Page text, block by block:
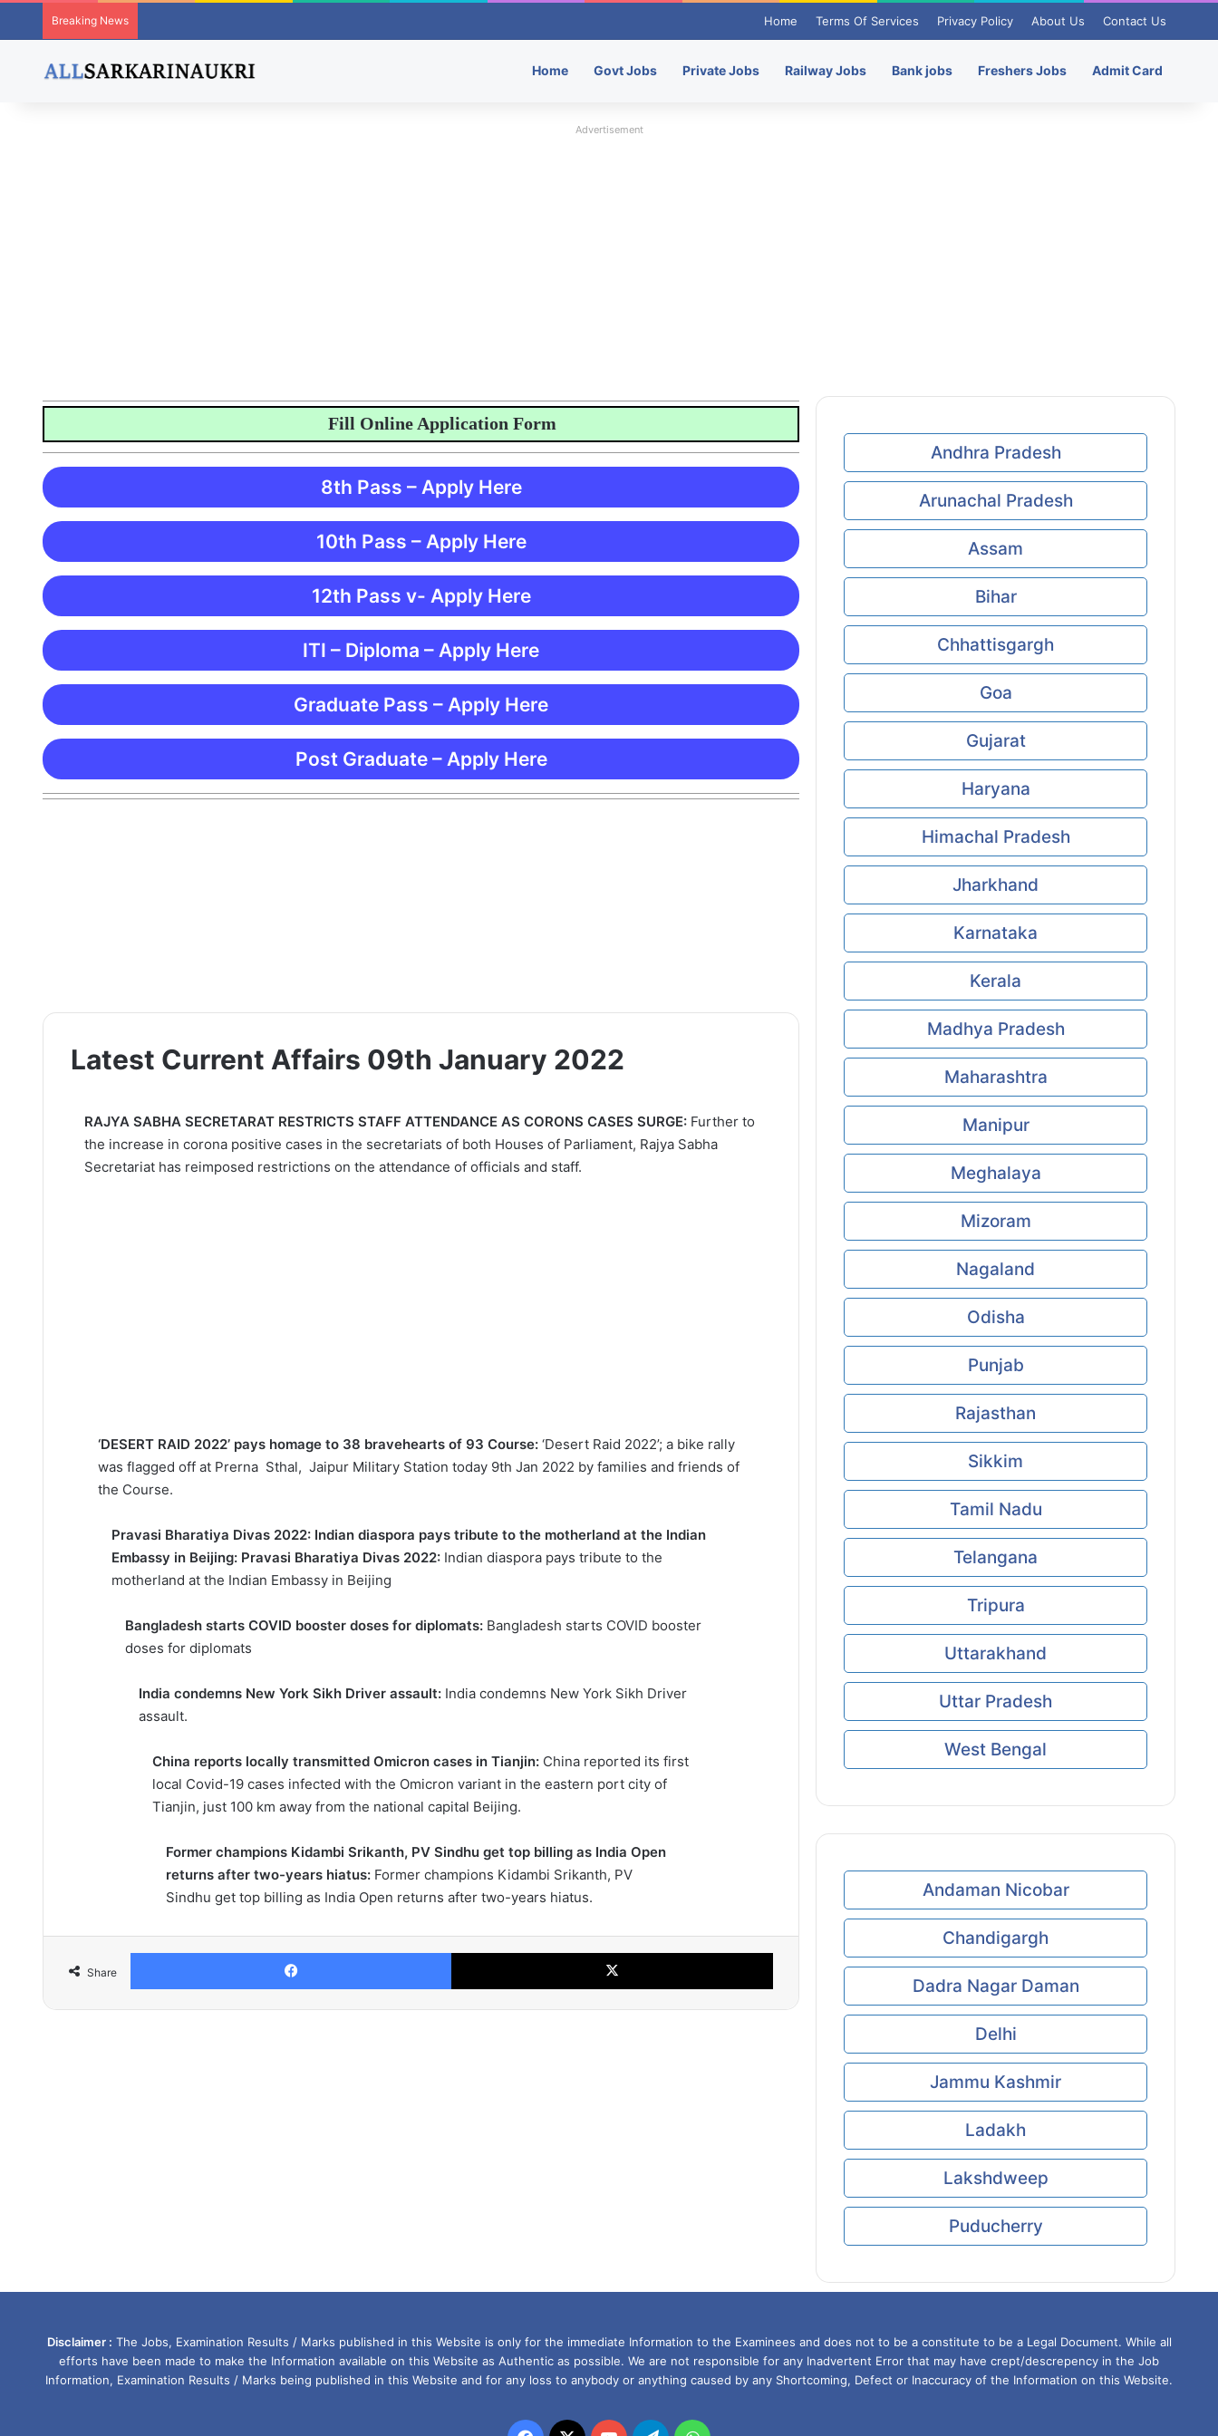
Breaking News Home Terms Of Services Privacy Policy About Us Contact Us
Home Govt Jobs Private Jobs Railway Jobs Bank jobs Freshers Jobs Admit Card
Advertisement
Fill Online Application Form
8th Pass – Apply Here
10th Pass – Apply Here
12th Pass v- Apply Here
ITI – Diploma – Apply Here
Graduate Pass – Apply Here
Post Graduate – Apply Here
Latest Current Affairs 09th January 2022
RAJYA SABHA SECRETARAT RESTRICTS STAFF ATTENDANCE AS CORONS CASES SURGE: Further to
the increase in corona positive cases in the secretariats of both Houses of Parliament, Rajya Sabha
Secretariat has reimposed restrictions on the attendance of officials and staff.
‘DESERT RAID 2022’ pays homage to 38 bravehearts of 93 Course: ‘Desert Raid 2022’; a bike rally
was flagged off at Prerna Sthal, Jaipur Military Station today 9th Jan 2022 by families and friends of
the Course.
Pravasi Bharatiya Divas 2022: Indian diaspora pays tribute to the motherland at the Indian
Embassy in Beijing: Pravasi Bharatiya Divas 2022: Indian diaspora pays tribute to the
motherland at the Indian Embassy in Beijing
Bangladesh starts COVID booster doses for diplomats: Bangladesh starts COVID booster
doses for diplomats
India condemns New York Sikh Driver assault: India condemns New York Sikh Driver
assault.
China reports locally transmitted Omicron cases in Tianjin: China reported its first
local Covid-19 cases infected with the Omicron variant in the eastern port city of
Tianjin, just 100 km away from the national capital Beijing.
Former champions Kidambi Srikanth, PV Sindhu get top billing as India Open
returns after two-years hiatus: Former champions Kidambi Srikanth, PV
Sindhu get top billing as India Open returns after two-years hiatus.
Share
Facebook X
Andhra Pradesh
Arunachal Pradesh
Assam
Bihar
Chhattisgargh
Goa
Gujarat
Haryana
Himachal Pradesh
Jharkhand
Karnataka
Kerala
Madhya Pradesh
Maharashtra
Manipur
Meghalaya
Mizoram
Nagaland
Odisha
Punjab
Rajasthan
Sikkim
Tamil Nadu
Telangana
Tripura
Uttarakhand
Uttar Pradesh
West Bengal
Andaman Nicobar
Chandigargh
Dadra Nagar Daman
Delhi
Jammu Kashmir
Ladakh
Lakshdweep
Puducherry
Disclaimer : The Jobs, Examination Results / Marks published in this Website is only for the immediate Information to the Examinees and does not to be a constitute to be a Legal Document. While all
efforts have been made to make the Information available on this Website as Authentic as possible. We are not responsible for any Inadvertent Error that may have crept/descrepency in the Job
Information, Examination Results / Marks being published in this Website and for any loss to anybody or anything caused by any Shortcoming, Defect or Inaccuracy of the Information on this Website.